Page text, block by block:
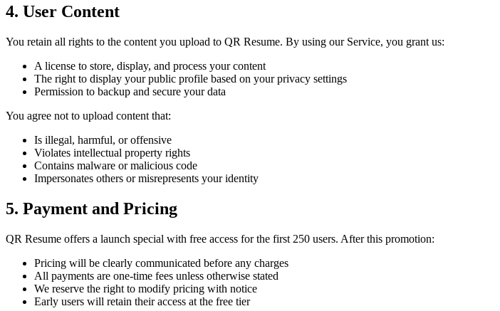
4. User Content
You retain all rights to the content you upload to QR Resume. By using our Service, you grant us:
A license to store, display, and process your content
The right to display your public profile based on your privacy settings
Permission to backup and secure your data
You agree not to upload content that:
Is illegal, harmful, or offensive
Violates intellectual property rights
Contains malware or malicious code
Impersonates others or misrepresents your identity
5. Payment and Pricing
QR Resume offers a launch special with free access for the first 250 users. After this promotion:
Pricing will be clearly communicated before any charges
All payments are one-time fees unless otherwise stated
We reserve the right to modify pricing with notice
Early users will retain their access at the free tier